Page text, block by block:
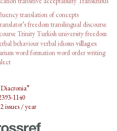
translation of concepts
freedomtranslingual discourse
TrinityTurkishuniversity freedom
behaviourverbal idiomsvillages
word formationword orderwriting
1140
issues / year